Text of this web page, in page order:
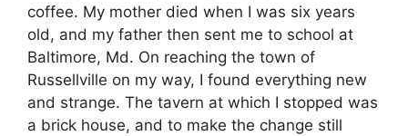
coffee. My mother died when I was six years
old, and my father then sent me to school at
Baltimore, Md. On reaching the town of
Russellville on my way, I found everything new
and strange. The tavern at which I stopped was
a brick house, and to make the change still